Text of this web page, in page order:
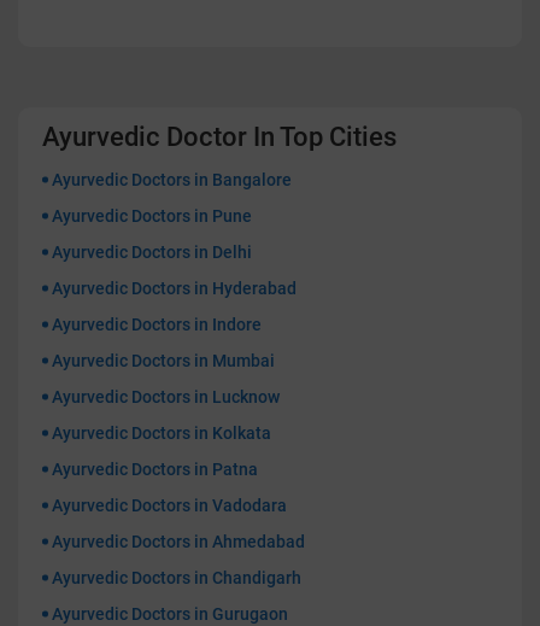
Ayurvedic Doctor In Top Cities
Ayurvedic Doctors in Bangalore
Ayurvedic Doctors in Pune
Ayurvedic Doctors in Delhi
Ayurvedic Doctors in Hyderabad
Ayurvedic Doctors in Indore
Ayurvedic Doctors in Mumbai
Ayurvedic Doctors in Lucknow
Ayurvedic Doctors in Kolkata
Ayurvedic Doctors in Patna
Ayurvedic Doctors in Vadodara
Ayurvedic Doctors in Ahmedabad
Ayurvedic Doctors in Chandigarh
Ayurvedic Doctors in Gurugaon